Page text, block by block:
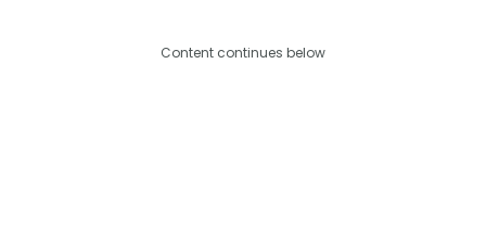
Content continues below